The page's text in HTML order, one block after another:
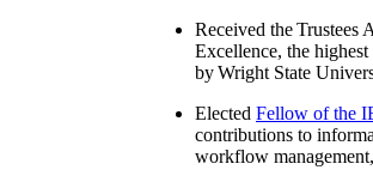
Received the Trustees
Excellence, the
by Wright State
Elected Fellow of the
contributions to
workflow management